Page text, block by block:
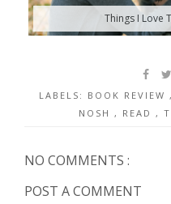
Things I Love
LABELS: BOOK REVIEW ,
NOSH , READ ,
NO COMMENTS :
POST A COMMENT